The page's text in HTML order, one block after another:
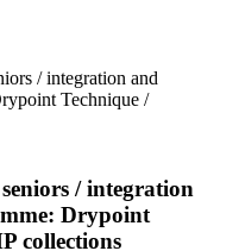
/ integration and
Technique /
/ integration
Drypoint
collections